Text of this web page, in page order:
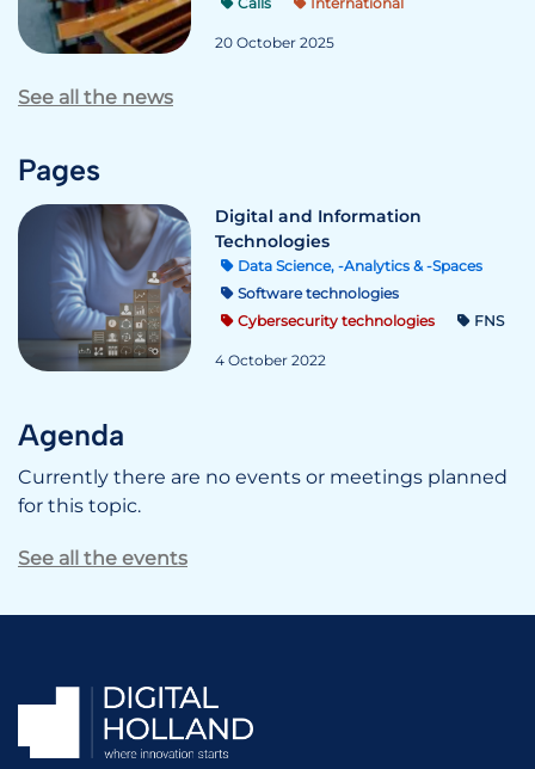
20 October 2025
See all the news
Pages
Digital and Information
Technologies
Data Science, -Analytics & -Spaces
Software technologies
Cybersecurity technologies
FNS
4 October 2022
Agenda
Currently there are no events or meetings planned
for this topic.
See all the events